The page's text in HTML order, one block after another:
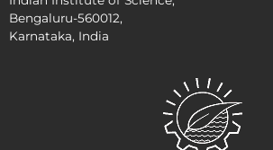
Bengaluru-560012,
Karnataka, India